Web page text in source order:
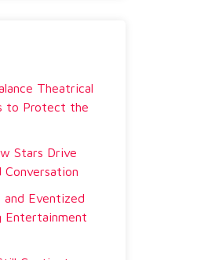
Theatrical
to Protect the
Stars Drive
Conversation
Eventized
Entertainment